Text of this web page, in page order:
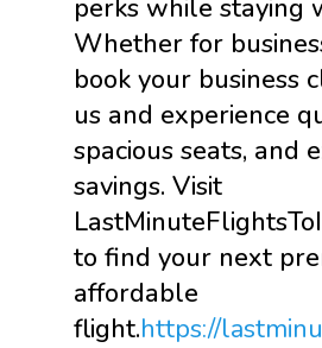
perks while staying
Whether for
book your business
us and experience
spacious seats, and
savings. Visit
to find your next
affordable
flight.https://